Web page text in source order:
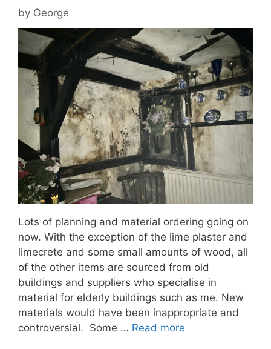
by George
Lots of planning and material ordering going on
now. With the exception of the lime plaster and
limecrete and some small amounts of wood, all
of the other items are sourced from old
buildings and suppliers who specialise in
material for elderly buildings such as me. New
materials would have been inappropriate and
controversial. Some … Read more